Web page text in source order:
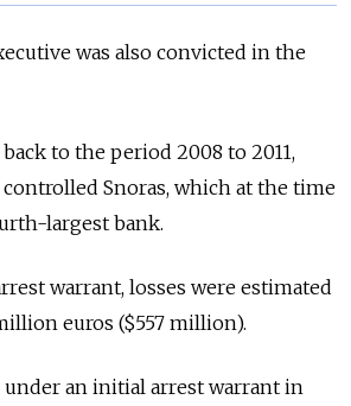
was also convicted in the
to the period 2008 to 2011,
Snoras, which at the time
largest bank.
warrant, losses were estimated
euros ($557 million).
an initial arrest warrant in